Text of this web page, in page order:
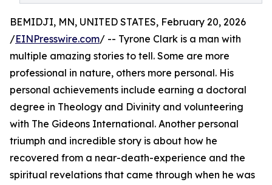
BEMIDJI, MN, UNITED STATES, February 20, 2026
/EINPresswire.com/ -- Tyrone Clark is a man with
multiple amazing stories to tell. Some are more
professional in nature, others more personal. His
personal achievements include earning a doctoral
degree in Theology and Divinity and volunteering
with The Gideons International. Another personal
triumph and incredible story is about how he
recovered from a near-death-experience and the
spiritual revelations that came through when he was